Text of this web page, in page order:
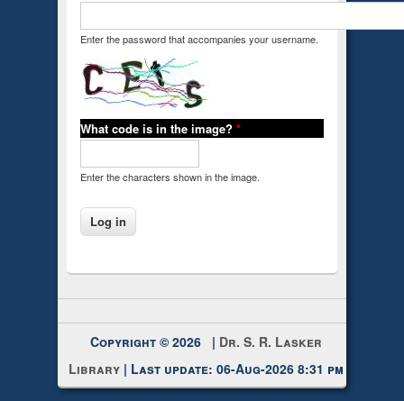
Enter the password that accompanies your username.
What code is in the image? *
Enter the characters shown in the image.
Copyright © 2026 | Dr. S. R. Lasker
Library | Last update: 06-Aug-2026 8:31 pm